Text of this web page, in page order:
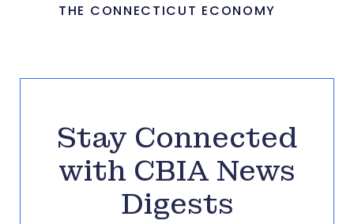
THE CONNECTICUT ECONOMY
Stay Connected
with CBIA News
Digests